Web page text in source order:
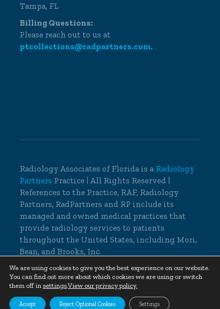
Tampa, FL
Billing Questions:
Please reach out to us at
ptcollections@radpartners.com.
Radiology Associates of Florida is a Radiology
Partners Practice | All Rights Reserved |
References to the Practice, RAF, Radiology
Partners, RadPartners and RP include its
managed and owned medical practices that
provide radiology services to patients
throughout the United States, including Mori,
Bean, and Brooks, Inc.
© 2026 Radiology Associates of Florida, All
Rights Reserved |Cookie Settings|Privacy
Policy|Non-Discrimination Notice
We are using cookies to give you the best experience on our website.
You can find out more about which cookies we are using or switch
them off in settings.View our privacy policy.
Accept Reject Optional Cookies Settings